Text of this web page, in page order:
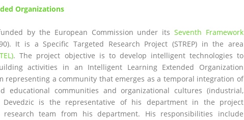
Organizations
by the European Commission under its Seventh Framework
It is a Specific Targeted Research Project (STREP) in the area
. The project objective is to develop intelligent technologies to
activities in an Intelligent Learning Extended Organization
representing a community that emerges as a temporal integration of
communities and organizational cultures (industrial,
Devedzic is the representative of his department in the project
team from his department. His responsibilities include